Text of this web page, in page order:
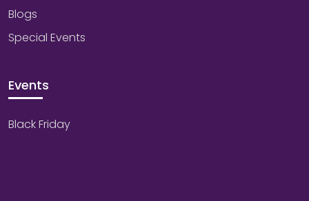
Blogs
Special Events
Events
Black Friday